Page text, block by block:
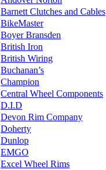
Barnett Clutches and Cables
BikeMaster
Boyer Bransden
British Iron
British Wiring
Buchanan’s
Champion
Central Wheel Components
D.I.D
Devon Rim Company
Doherty
Dunlop
EMGO
Excel Wheel Rims